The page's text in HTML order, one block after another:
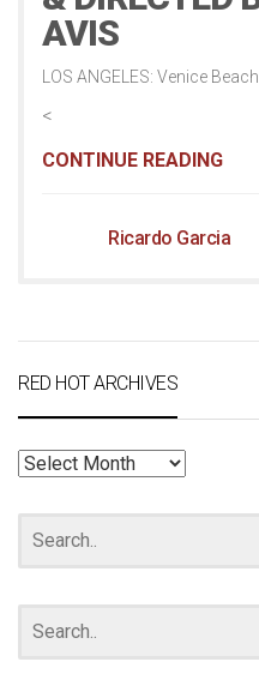
AVIS
LOS ANGELES: Venice Beach
<
CONTINUE READING
Ricardo Garcia
RED HOT ARCHIVES
RED
ARCHIVES